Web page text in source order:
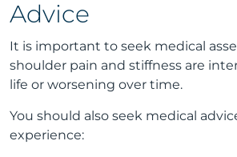
Advice
It is important to seek medical
shoulder pain and stiffness are
life or worsening over time.
You should also seek medical
experience: